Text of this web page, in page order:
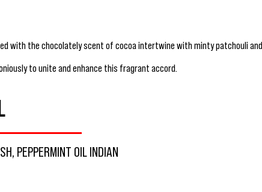
with the chocolately scent of cocoa intertwine with minty patchouli and
to unite and enhance this fragrant accord.
PEPPERMINT OIL INDIAN